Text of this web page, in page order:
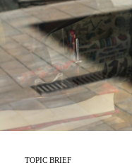
TOPIC BRIEF